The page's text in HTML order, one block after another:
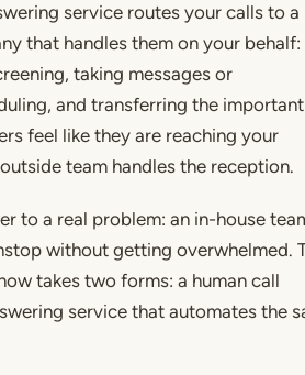
service routes your calls to a
that handles them on your behalf:
taking messages or
and transferring the important
feel like they are reaching your
team handles the reception.
to a real problem: an in-house
without getting overwhelmed.
takes two forms: a human call
service that automates the